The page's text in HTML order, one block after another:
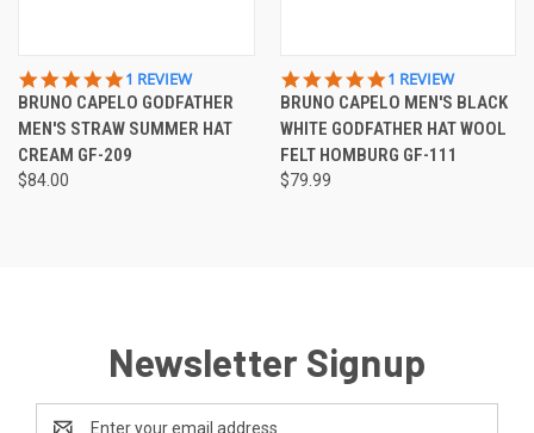
5.0
STAR
RATING
1 REVIEW
BRUNO CAPELO GODFATHER
MEN'S STRAW SUMMER HAT
CREAM GF-209
$84.00
5.0
STAR
RATING
1 REVIEW
BRUNO CAPELO MEN'S BLACK
WHITE GODFATHER HAT WOOL
FELT HOMBURG GF-111
$79.99
Newsletter Signup